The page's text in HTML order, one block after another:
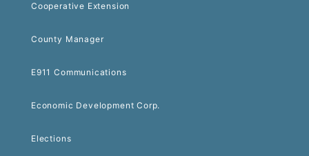
Cooperative Extension
County Manager
E911 Communications
Economic Development Corp.
Elections